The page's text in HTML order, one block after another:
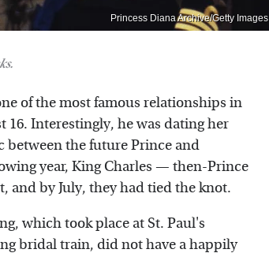
Princess Diana Archive/Getty Images
of the most famous relationships in
16. Interestingly, he was dating her
between the future Prince and
year, King Charles — then-Prince
and by July, they had tied the knot.
which took place at St. Paul's
bridal train, did not have a happily